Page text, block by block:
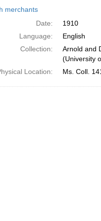
merchants
Date:
1910
Language:
English
Collection:
Arnold and
(University
Location:
Ms. Coll.